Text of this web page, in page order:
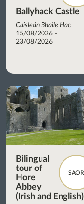
Ballyhack Castle
Caisleán Bhaile Hac
15/08/2026 -
23/08/2026
SAOR
Bilingual
tour of
Hore
Abbey
(Irish and English)